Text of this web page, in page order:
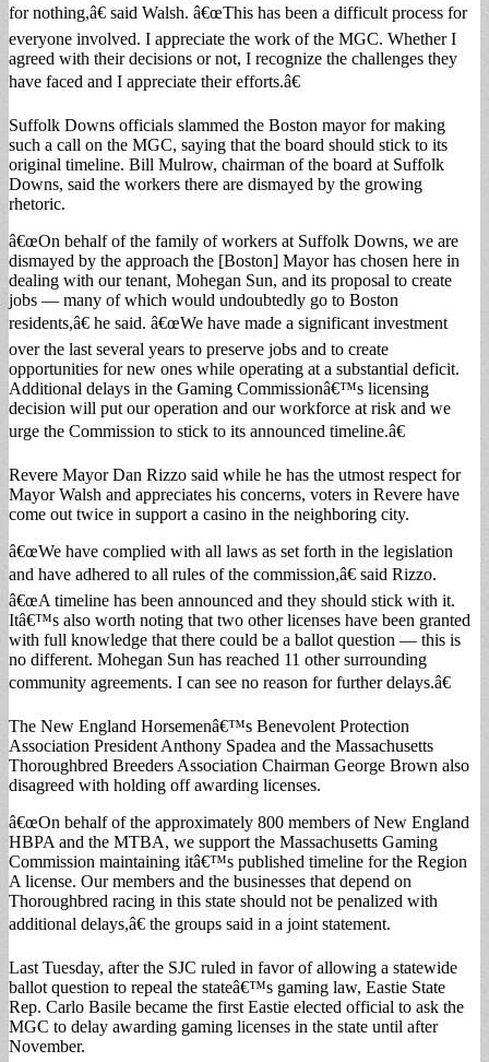
for nothing,â€ said Walsh. â€œThis has been a difficult process for
everyone involved. I appreciate the work of the MGC. Whether I
agreed with their decisions or not, I recognize the challenges they
have faced and I appreciate their efforts.â€
Suffolk Downs officials slammed the Boston mayor for making
such a call on the MGC, saying that the board should stick to its
original timeline. Bill Mulrow, chairman of the board at Suffolk
Downs, said the workers there are dismayed by the growing
rhetoric.
â€œOn behalf of the family of workers at Suffolk Downs, we are
dismayed by the approach the [Boston] Mayor has chosen here in
dealing with our tenant, Mohegan Sun, and its proposal to create
jobs — many of which would undoubtedly go to Boston
residents,â€ he said. â€œWe have made a significant investment
over the last several years to preserve jobs and to create
opportunities for new ones while operating at a substantial deficit.
Additional delays in the Gaming Commissionâ€™s licensing
decision will put our operation and our workforce at risk and we
urge the Commission to stick to its announced timeline.â€
Revere Mayor Dan Rizzo said while he has the utmost respect for
Mayor Walsh and appreciates his concerns, voters in Revere have
come out twice in support a casino in the neighboring city.
â€œWe have complied with all laws as set forth in the legislation
and have adhered to all rules of the commission,â€ said Rizzo.
â€œA timeline has been announced and they should stick with it.
Itâ€™s also worth noting that two other licenses have been granted
with full knowledge that there could be a ballot question — this is
no different. Mohegan Sun has reached 11 other surrounding
community agreements. I can see no reason for further delays.â€
The New England Horsemenâ€™s Benevolent Protection
Association President Anthony Spadea and the Massachusetts
Thoroughbred Breeders Association Chairman George Brown also
disagreed with holding off awarding licenses.
â€œOn behalf of the approximately 800 members of New England
HBPA and the MTBA, we support the Massachusetts Gaming
Commission maintaining itâ€™s published timeline for the Region
A license. Our members and the businesses that depend on
Thoroughbred racing in this state should not be penalized with
additional delays,â€ the groups said in a joint statement.
Last Tuesday, after the SJC ruled in favor of allowing a statewide
ballot question to repeal the stateâ€™s gaming law, Eastie State
Rep. Carlo Basile became the first Eastie elected official to ask the
MGC to delay awarding gaming licenses in the state until after
November.